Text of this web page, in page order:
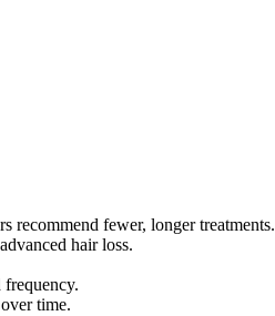
recommend fewer, longer treatments.
hair loss.
time.